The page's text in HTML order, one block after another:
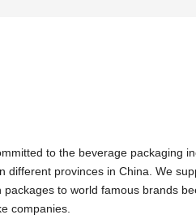
to the beverage packaging
different provinces in China. We
to world famous brands
companies.